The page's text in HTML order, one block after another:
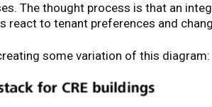
The thought process is that an
react to tenant preferences and
some variation of this diagram: